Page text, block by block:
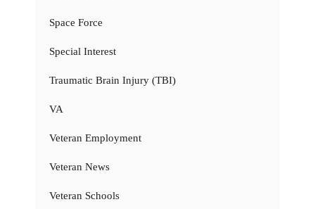
Space Force
Special Interest
Traumatic Brain Injury (TBI)
VA
Veteran Employment
Veteran News
Veteran Schools